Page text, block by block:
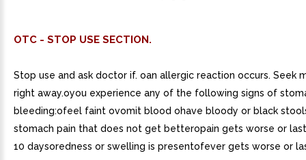
OTC - STOP USE SECTION.
Stop use and ask doctor if. oan allergic reaction occurs. Seek
right away.oyou experience any of the following signs of
bleeding:ofeel faint ovomit blood ohave bloody or black
stomach pain that does not get betteropain gets worse or
10 daysoredness or swelling is presentofever gets worse or